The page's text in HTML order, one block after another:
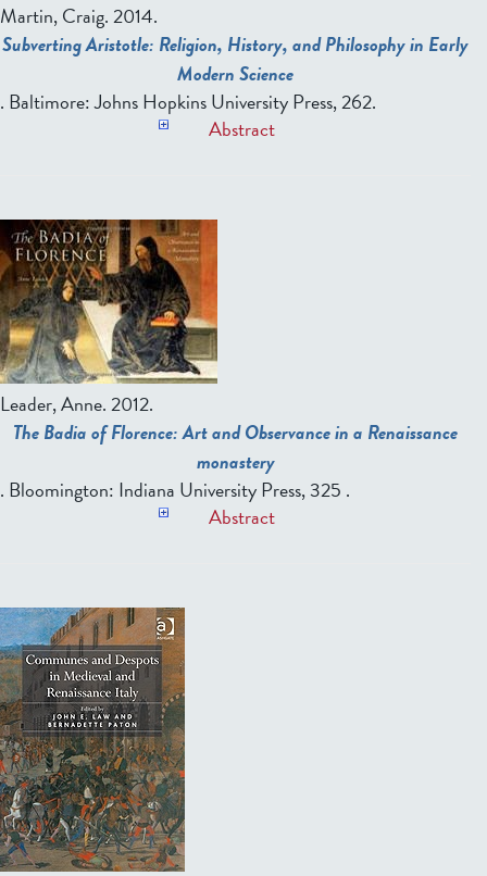
Martin, Craig. 2014.
Subverting Aristotle: Religion, History, and Philosophy in Early
Modern Science
. Baltimore: Johns Hopkins University Press, 262.
Abstract
Leader, Anne.2012.
The Badia of Florence: Art and Observance in a Renaissance
monastery
. Bloomington: Indiana University Press, 325 .
Abstract